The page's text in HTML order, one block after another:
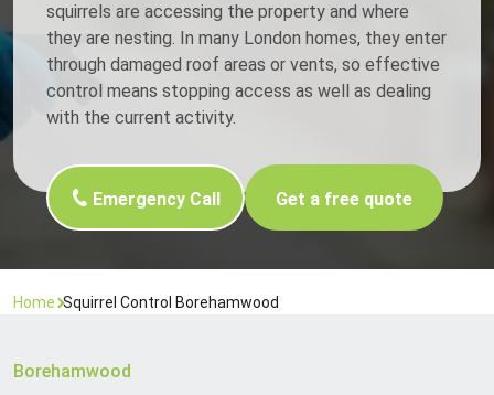
squirrels are accessing the property and where
they are nesting. In many London homes, they enter
through damaged roof areas or vents, so effective
control means stopping access as well as dealing
with the current activity.
Emergency Call Get a free quote
Home Squirrel Control Borehamwood
Borehamwood